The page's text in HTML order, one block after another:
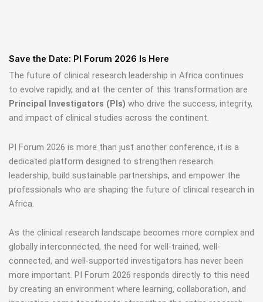
Save the Date: PI Forum 2026 Is Here
The future of clinical research leadership in Africa continues
to evolve rapidly, and at the center of this transformation are
Principal Investigators (PIs) who drive the success, integrity,
and impact of clinical studies across the continent.
PI Forum 2026 is more than just another conference, it is a
dedicated platform designed to strengthen research
leadership, build sustainable partnerships, and empower the
professionals who are shaping the future of clinical research in
Africa.
As the clinical research landscape becomes more complex and
globally interconnected, the need for well-trained, well-
connected, and well-supported investigators has never been
more important. PI Forum 2026 responds directly to this need
by creating an environment where learning, collaboration, and